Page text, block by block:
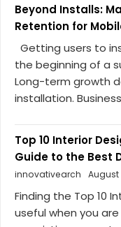
Beyond Installs:
Retention for
Getting users to
the beginning of a
Long-term growth
installation.
Top 10 Interior
Guide to the Best
innovativearch
August
Finding the Top 10
useful when you